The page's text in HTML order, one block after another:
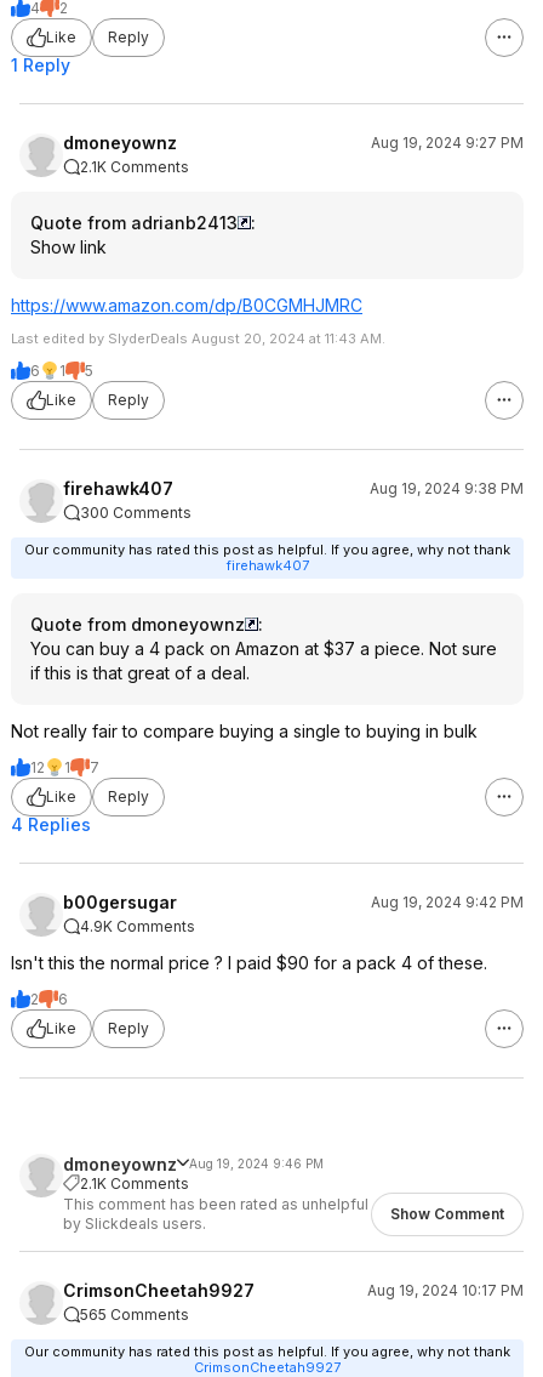
4
2
Like
Reply
1 Reply
dmoneyownz
Aug 19, 2024 9:27 PM
2.1K Comments
Quote from adrianb2413
:
Show link
https://www.amazon.com/dp/B0CGMHJMRC
Last edited by SlyderDeals August 20, 2024 at 11:43 AM.
6 1
5
Like
Reply
firehawk407
Aug 19, 2024 9:38 PM
300 Comments
Our community has rated this post as helpful. If you agree, why not thank
firehawk407
Quote from dmoneyownz
:
You can buy a 4 pack on Amazon at $37 a piece. Not sure
if this is that great of a deal.
Not really fair to compare buying a single to buying in bulk
12 1
7
Like
Reply
4 Replies
b00gersugar
Aug 19, 2024 9:42 PM
4.9K Comments
Isn't this the normal price ? I paid $90 for a pack 4 of these.
2
6
Like
Reply
dmoneyownz Aug 19, 2024 9:46 PM
2.1K Comments
This comment has been rated as unhelpful
by Slickdeals users.
Show Comment
CrimsonCheetah9927
Aug 19, 2024 10:17 PM
565 Comments
Our community has rated this post as helpful. If you agree, why not thank
CrimsonCheetah9927